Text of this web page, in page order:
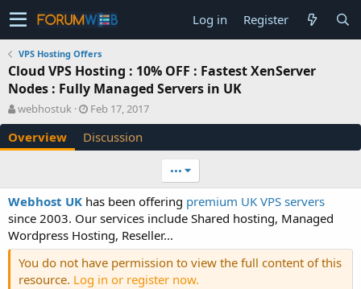
Log in Register
VPS Hosting Offers
Cloud VPS Hosting : 10% OFF : Fastest XenServer
Nodes : Fully Managed Servers in UK
A
u
t
h
webhostuk
C
r
e
a
n
d
a
t
e
Feb 17, 2017
Overview Discussion
•••
Webhost UK has been offering premium UK VPS servers
since 2003. Our services include Shared hosting, Managed
Wordpress Hosting, Reseller...
You do not have permission to view the full content of this
resource. Log in or register now.